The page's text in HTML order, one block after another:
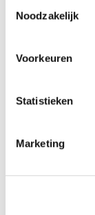
Noodzakelijk
Voorkeuren
Statistieken
Marketing